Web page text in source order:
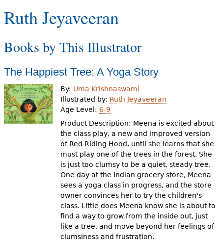
Books & Authors
Videos
Audience
Resource Library
Y
o
u
a
r
e
h
Ruth Jeyaveeran
Books by This Illustrator
The Happiest Tree: A Yoga Story
By: Uma Krishnaswami
Illustrated by: Ruth Jeyaveeran
Age Level: 6-9
Product Description: Meena is excited about
the class play, a new and improved version
of Red Riding Hood, until she learns that she
must play one of the trees in the forest. She
is just too clumsy to be a quiet, steady tree.
One day at the Indian grocery store, Meena
sees a yoga class in progress, and the store
owner convinces her to try the children's
class. Little does Meena know she is about to
find a way to grow from the inside out, just
like a tree, and move beyond her feelings of
clumsiness and frustration.